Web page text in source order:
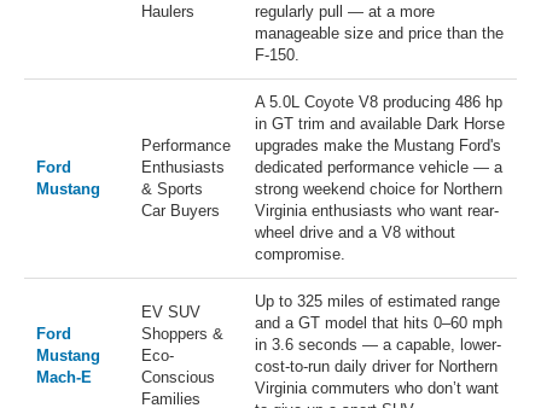
Haulers
regularly pull — at a more
manageable size and price than the
F-150.
Ford
Mustang
Performance
Enthusiasts
& Sports
Car Buyers
A 5.0L Coyote V8 producing 486 hp
in GT trim and available Dark Horse
upgrades make the Mustang Ford's
dedicated performance vehicle — a
strong weekend choice for Northern
Virginia enthusiasts who want rear-
wheel drive and a V8 without
compromise.
Ford
Mustang
Mach-E
EV SUV
Shoppers &
Eco-
Conscious
Families
Up to 325 miles of estimated range
and a GT model that hits 0–60 mph
in 3.6 seconds — a capable, lower-
cost-to-run daily driver for Northern
Virginia commuters who don’t want